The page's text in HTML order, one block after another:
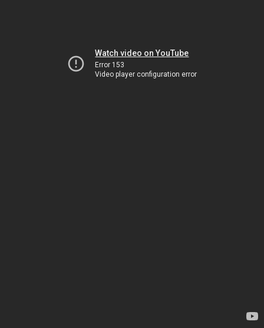
Watch video on YouTube
Error 153
Video player configuration error